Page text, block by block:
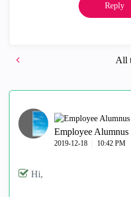
Reply
All
Employee Alumnus
‎2019-12-18 10:42 PM
Hi,